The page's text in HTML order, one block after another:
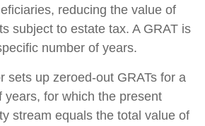
reducing the value of
subject to estate tax. A GRAT is
number of years.
sets up zeroed-out GRATs for a
years, for which the present
stream equals the total value of